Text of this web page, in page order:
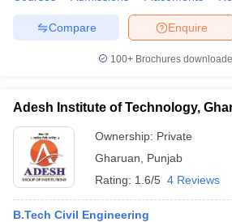
Enquire
Compare
100+ Brochures
Adesh Institute of Technology,
Ownership: Private
Gharuan
Punjab
Rating: 1.6/5 4 Reviews
B.Tech Civil Engineering